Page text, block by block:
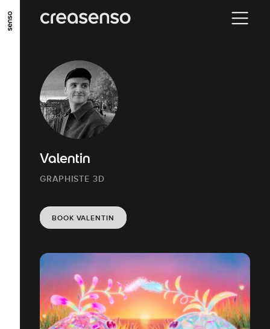
GO TO MAIN CONTENT GO TO MAIN MENU
Valentin
GRAPHISTE 3D
BOOK VALENTIN